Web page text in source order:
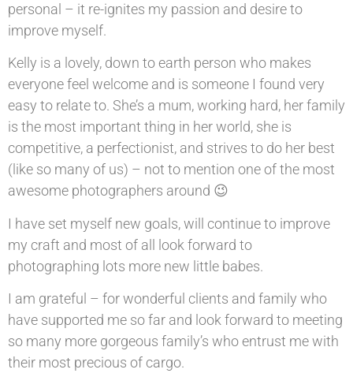
personal – it re-ignites my passion and desire to
improve myself.
Kelly is a lovely, down to earth person who makes
everyone feel welcome and is someone I found very
easy to relate to. She’s a mum, working hard, her family
is the most important thing in her world, she is
competitive, a perfectionist, and strives to do her best
(like so many of us) – not to mention one of the most
awesome photographers around 😉
I have set myself new goals, will continue to improve
my craft and most of all look forward to
photographing lots more new little babes.
I am grateful – for wonderful clients and family who
have supported me so far and look forward to meeting
so many more gorgeous family’s who entrust me with
their most precious of cargo.